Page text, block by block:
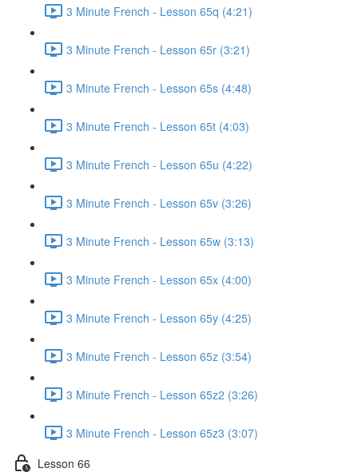
3 Minute French - Lesson 65q (4:21)
3 Minute French - Lesson 65r (3:21)
3 Minute French - Lesson 65s (4:48)
3 Minute French - Lesson 65t (4:03)
3 Minute French - Lesson 65u (4:22)
3 Minute French - Lesson 65v (3:26)
3 Minute French - Lesson 65w (3:13)
3 Minute French - Lesson 65x (4:00)
3 Minute French - Lesson 65y (4:25)
3 Minute French - Lesson 65z (3:54)
3 Minute French - Lesson 65z2 (3:26)
3 Minute French - Lesson 65z3 (3:07)
Lesson 66